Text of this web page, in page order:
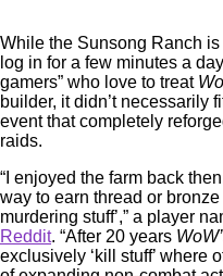
While the Sunsong Ranch is
log in for a few minutes a
gamers” who love to treat
builder, it didn’t necessarily
event that completely
raids.
“I enjoyed the farm back
way to earn thread or bronze
murdering stuff’,” a player
Reddit. “After 20 years
exclusively ‘kill stuff’ where